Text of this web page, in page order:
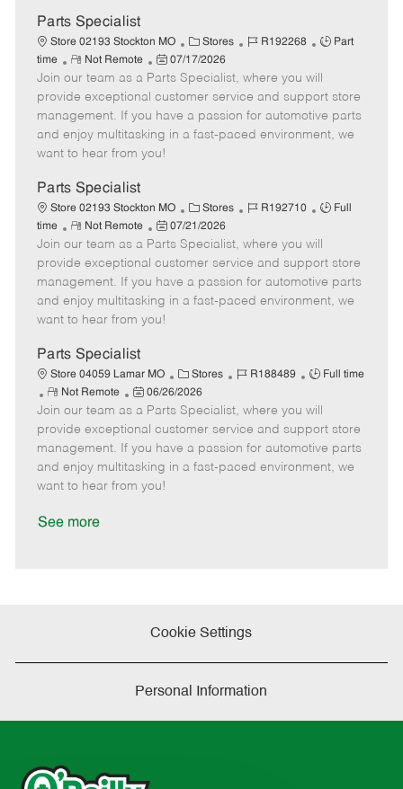
e
Parts Specialist
Store 02193 Stockton MO
C
a
t
e
g
o
Stores
J
b
I
d
R192268
J
T
y
p
Part
time
R
e
m
o
t
e
Not Remote
P
o
s
t
e
d
e
07/17/2026
Join our team as a Parts Specialist, where you will
provide exceptional customer service and support store
management. If you have a passion for automotive parts
and enjoy multitasking in a fast-paced environment, we
want to hear from you!
Parts Specialist
Store 02193 Stockton MO
C
a
t
e
g
o
Stores
J
b
I
d
R192710
J
T
y
p
Full
time
R
e
m
o
t
e
Not Remote
P
o
s
t
e
d
t
e
07/21/2026
Join our team as a Parts Specialist, where you will
provide exceptional customer service and support store
management. If you have a passion for automotive parts
and enjoy multitasking in a fast-paced environment, we
want to hear from you!
Parts Specialist
Store 04059 Lamar MO
C
a
e
g
o
Stores
J
b
I
d
R188489
J
b
T
y
p
Full time
R
e
m
o
t
e
Not Remote
P
o
s
t
e
d
06/26/2026
Join our team as a Parts Specialist, where you will
provide exceptional customer service and support store
management. If you have a passion for automotive parts
and enjoy multitasking in a fast-paced environment, we
want to hear from you!
See more
Cookie Settings
Personal Information